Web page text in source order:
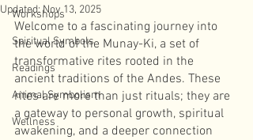
Workshops
Spiritual Symbols
Readings
Animal Symbolism
Wellness
Updated:Nov 13, 2025
Welcome to a fascinating journey into
the world of the Munay-Ki, a set of
transformative rites rooted in the
ancient traditions of the Andes. These
rites are more than just rituals; they are
a gateway to personal growth, spiritual
awakening, and a deeper connection